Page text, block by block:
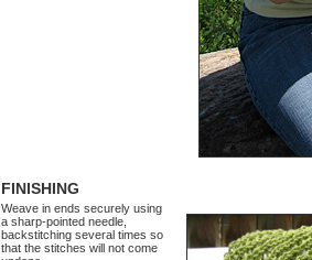
FINISHING
Weave in ends securely using
a sharp-pointed needle,
backstitching several times so
that the stitches will not come